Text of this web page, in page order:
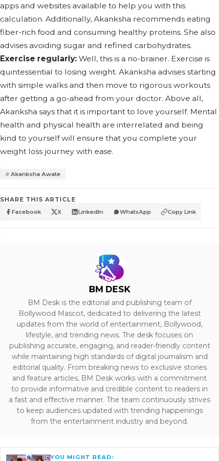
apps and websites available to help you with this
calculation. Additionally, Akanksha recommends eating
fiber-rich food and consuming healthy proteins. She also
advises avoiding sugar and refined carbohydrates.
Exercise regularly: Well, this is a no-brainer. Exercise is
quintessential to losing weight. Akanksha advises starting
with simple walks and then move to rigorous workouts
after getting a go-ahead from your doctor. Above all,
Akanksha says that it is important to love yourself. Mental
health and physical health are interrelated and being
kind to yourself will ensure that you complete your
weight loss journey with ease.
Akanksha Awate
SHARE THIS ARTICLE
Facebook X LinkedIn WhatsApp Copy Link
BM DESK
BM Desk is the editorial and publishing team of
Bollywood Mascot, dedicated to delivering the latest
updates from the world of entertainment, Bollywood,
lifestyle, and trending news. The desk focuses on
publishing accurate, engaging, and reader-friendly content
while maintaining high standards of digital journalism and
editorial quality. From breaking news to exclusive stories
and feature articles, BM Desk works with a commitment
to provide informative and credible content to readers in
a fast and effective manner. The team continuously strives
to keep audiences updated with trending happenings
from the entertainment industry and beyond.
YOU MIGHT READ: